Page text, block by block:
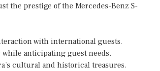
the prestige of the Mercedes-Benz S-
with international guests.
while anticipating guest needs.
cultural and historical treasures.